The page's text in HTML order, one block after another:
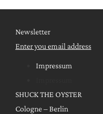
Newsletter
Enter you email address
Impressum
SHUCK THE OYSTER
Cologne – Berlin